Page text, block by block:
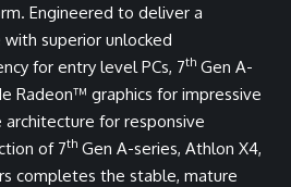
Engineered to deliver a
superior unlocked
for entry level PCs, 7th Gen A-
Radeon™ graphics for impressive
architecture for responsive
of 7th Gen A-series, Athlon X4,
completes the stable, mature